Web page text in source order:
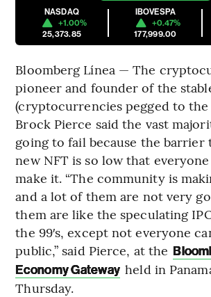
NASDAQ
+1.00%
25,373.85
IBOVESPA
+0.47%
177,999.00
Bloomberg Línea — The
pioneer and founder of the
(cryptocurrencies pegged to
Brock Pierce said the vast
going to fail because the barrier
new NFT is so low that
make it. “The community is
and a lot of them are not very
them are like the speculating
the 99′s, except not everyone
public,” said Pierce, at the
Economy Gateway held in
Thursday.